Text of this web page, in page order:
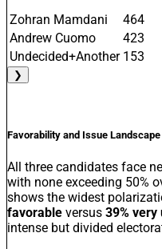
Zohran Mamdani 464
Andrew Cuomo
423
Undecided+Another 153
❯
Favorability and Issue Landscape
All three candidates face
with none exceeding 50%
shows the widest
favorable versus 39%
intense but divided